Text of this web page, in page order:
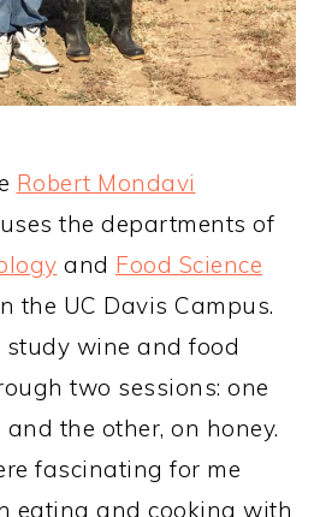
Robert Mondavi
the departments of
and Food Science
the UC Davis Campus.
wine and food
two sessions: one
the other, on honey.
fascinating for me
eating and cooking with